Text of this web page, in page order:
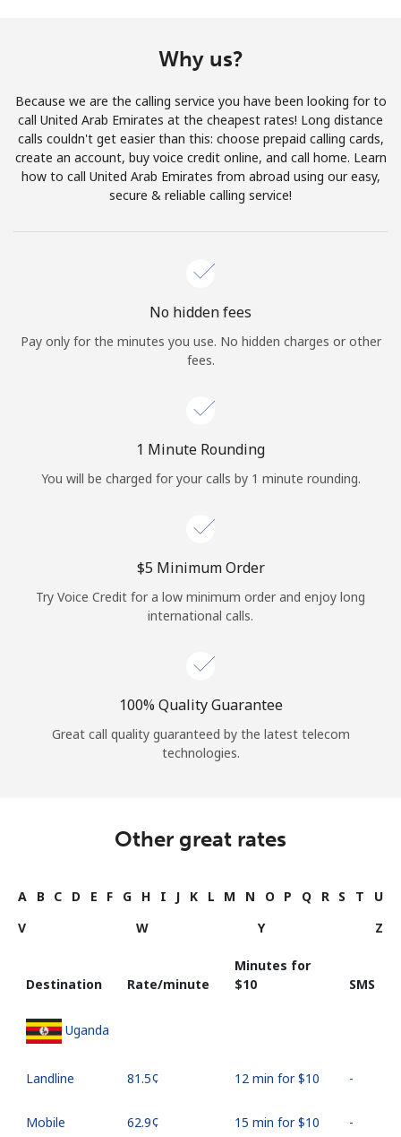
Join
Hello!
Forgot Password →
Log in
or
Why us?
Because we are the calling service you have been looking for to
call United Arab Emirates at the cheapest rates! Long distance
calls couldn't get easier than this: choose prepaid calling cards,
create an account, buy voice credit online, and call home. Learn
how to call United Arab Emirates from abroad using our easy,
secure & reliable calling service!
No hidden fees
Pay only for the minutes you use. No hidden charges or other
fees.
1 Minute Rounding
You will be charged for your calls by 1 minute rounding.
⁦$5⁩ Minimum Order
Try Voice Credit for a low minimum order and enjoy long
international calls.
100% Quality Guarantee
Great call quality guaranteed by the latest telecom
technologies.
Other great rates
A B C D E F G H I J K L M N O P Q R S T
U
V
W Y Z
Destination Rate/minute
Minutes for
⁦$10⁩
SMS
Uganda
Landline ⁦81.5¢⁩ 12 min for ⁦$10⁩ -
Mobile ⁦62.9¢⁩ 15 min for ⁦$10⁩ -